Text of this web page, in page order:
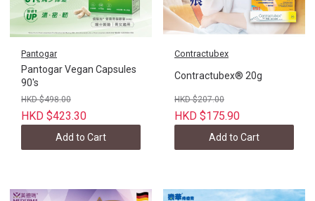
Pantogar
Pantogar Vegan Capsules
90's
HKD $498.00
HKD $423.30
Add to Cart
Contractubex
Contractubex® 20g
HKD $207.00
HKD $175.90
Add to Cart